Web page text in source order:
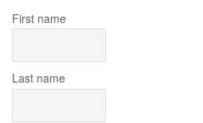
First name
Last name